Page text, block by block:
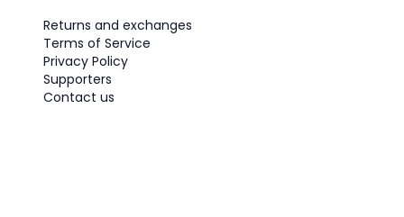
Returns and exchanges
Terms of Service
Privacy Policy
Supporters
Contact us